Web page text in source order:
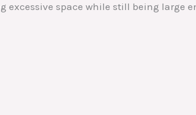
excessive space while still being large